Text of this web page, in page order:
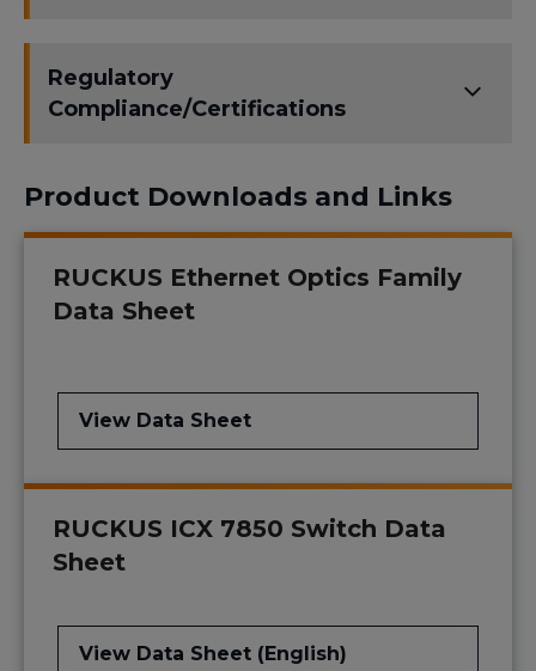
Regulatory
Compliance/Certifications
Product Downloads and Links
RUCKUS Ethernet Optics Family
Data Sheet
View Data Sheet
RUCKUS ICX 7850 Switch Data
Sheet
View Data Sheet (English)